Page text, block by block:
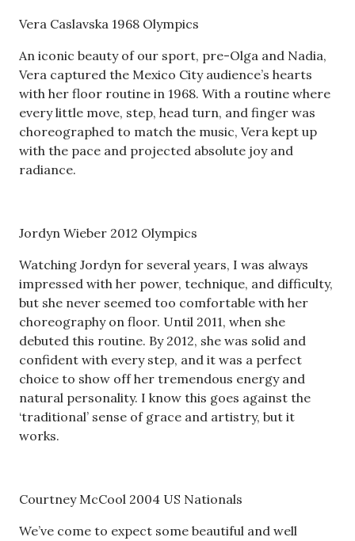
Vera Caslavska 1968 Olympics
An iconic beauty of our sport, pre-Olga and Nadia,
Vera captured the Mexico City audience’s hearts
with her floor routine in 1968. With a routine where
every little move, step, head turn, and finger was
choreographed to match the music, Vera kept up
with the pace and projected absolute joy and
radiance.
Jordyn Wieber 2012 Olympics
Watching Jordyn for several years, I was always
impressed with her power, technique, and difficulty,
but she never seemed too comfortable with her
choreography on floor. Until 2011, when she
debuted this routine. By 2012, she was solid and
confident with every step, and it was a perfect
choice to show off her tremendous energy and
natural personality. I know this goes against the
‘traditional’ sense of grace and artistry, but it
works.
Courtney McCool 2004 US Nationals
We’ve come to expect some beautiful and well